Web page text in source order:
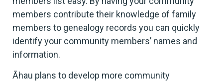
members contribute their knowledge of family
members to genealogy records you can quickly
identify your community members’ names and
information.
Āhau plans to develop more community